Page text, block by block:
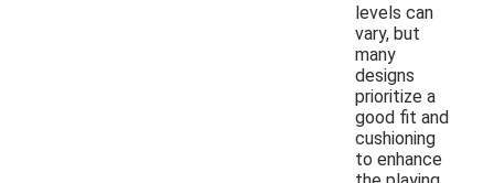
levels can
vary, but
many
designs
prioritize a
good fit and
cushioning
to enhance